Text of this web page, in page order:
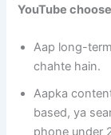
YouTube
Aap long-
chahte hain.
Aapka
based, ya
phone under